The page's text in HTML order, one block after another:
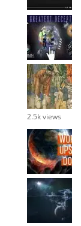
2.5k views